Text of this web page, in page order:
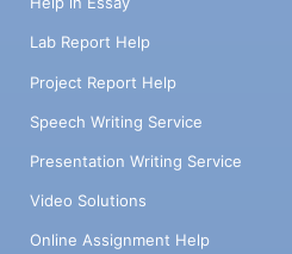
Lab Report Help
Project Report Help
Speech Writing Service
Presentation Writing Service
Video Solutions
Online Assignment Help